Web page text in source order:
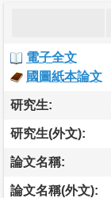
電子全文
國圖紙本論文
研究生:
研究生(外文):
論文名稱:
論文名稱(外文):